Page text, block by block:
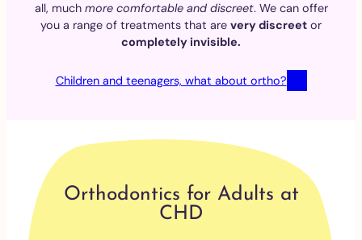
all, much more comfortable and discreet. We can offer
you a range of treatments that are very discreet or
completely invisible.
Children and teenagers, what about ortho?
Orthodontics for Adults at
CHD